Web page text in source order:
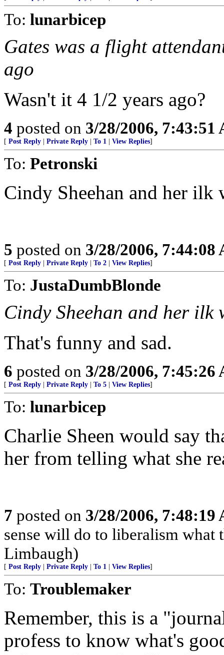
To: lunarbicep
Gates was a flight
ago
Wasn't it 4 1/2 years ago?
4 posted on 3/28/2006, 7:43:51
[ Post Reply Private Reply To 1 View Replies]
To: Petronski
Cindy Sheehan and her
5 posted on 3/28/2006, 7:44:08
[ Post Reply Private Reply To 2 View Replies]
To: JustaDumbBlonde
Cindy Sheehan and her
That's funny and sad.
6 posted on 3/28/2006, 7:45:26
[ Post Reply Private Reply To 5 View Replies]
To: lunarbicep
Charlie Sheen would say
her from telling what she
7 posted on 3/28/2006, 7:48:19
sense will do to liberalism what
Limbaugh)
[ Post Reply Private Reply To 1 View Replies]
To: Troublemaker
Remember, this is a
profess to know what's